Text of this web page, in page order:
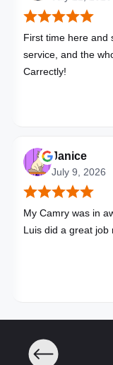
First time here and
service, and the
Carrectly!
Janice
July 9, 2026
My Camry was in
Luis did a great job